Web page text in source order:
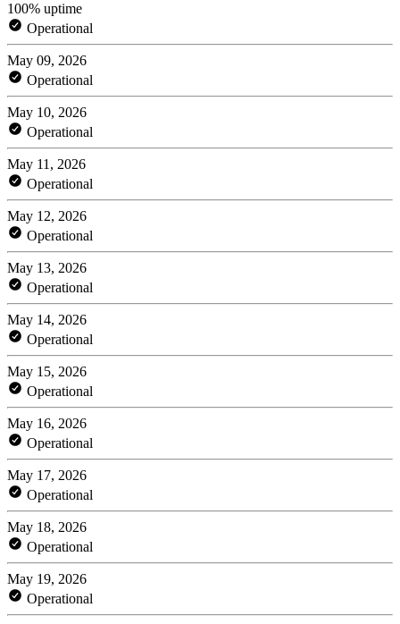
100% uptime
Operational
May 09, 2026
Operational
May 10, 2026
Operational
May 11, 2026
Operational
May 12, 2026
Operational
May 13, 2026
Operational
May 14, 2026
Operational
May 15, 2026
Operational
May 16, 2026
Operational
May 17, 2026
Operational
May 18, 2026
Operational
May 19, 2026
Operational